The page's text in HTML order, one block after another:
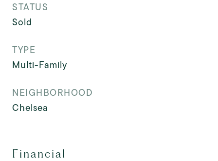
STATUS
Sold
TYPE
Multi-Family
NEIGHBORHOOD
Chelsea
Financial